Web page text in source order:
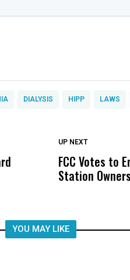
DIALYSIS HIPP LAWS
DON'T MISS
Wittrup:
Was Not
UP NEXT
FCC Votes to
Station
YOU MAY LIKE